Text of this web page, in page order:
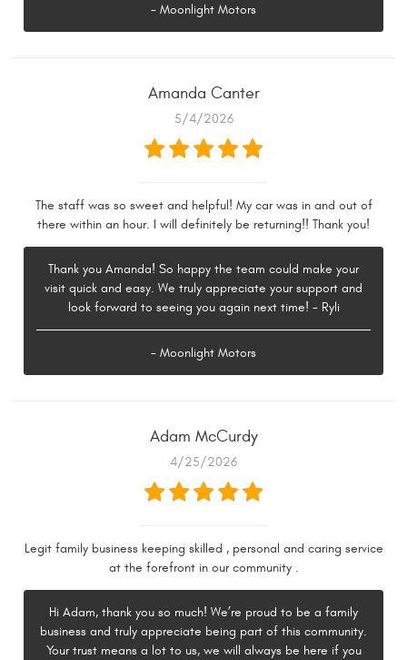
- Moonlight Motors
Amanda Canter
5/4/2026
The staff was so sweet and helpful! My car was in and out of
there within an hour. I will definitely be returning!! Thank you!
Thank you Amanda! So happy the team could make your
visit quick and easy. We truly appreciate your support and
look forward to seeing you again next time! - Ryli
- Moonlight Motors
Adam McCurdy
4/25/2026
Legit family business keeping skilled , personal and caring service
at the forefront in our community .
Hi Adam, thank you so much! We’re proud to be a family
business and truly appreciate being part of this community.
Your trust means a lot to us, we will always be here if you